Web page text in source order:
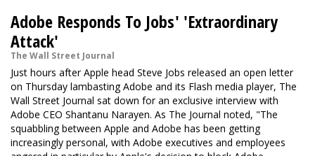
Adobe Responds To Jobs' 'Extraordinary
Attack'
The Wall Street Journal
Just hours after Apple head Steve Jobs released an open letter
on Thursday lambasting Adobe and its Flash media player, The
Wall Street Journal sat down for an exclusive interview with
Adobe CEO Shantanu Narayen. As The Journal noted, "The
squabbling between Apple and Adobe has been getting
increasingly personal, with Adobe executives and employees